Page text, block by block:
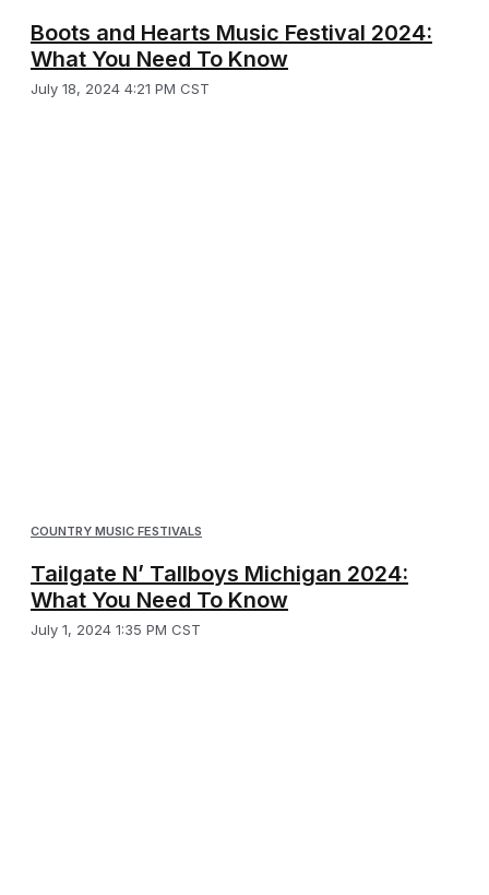
Boots and Hearts Music Festival 2024:
What You Need To Know
July 18, 2024 4:21 PM CST
COUNTRY MUSIC FESTIVALS
Tailgate N’ Tallboys Michigan 2024:
What You Need To Know
July 1, 2024 1:35 PM CST